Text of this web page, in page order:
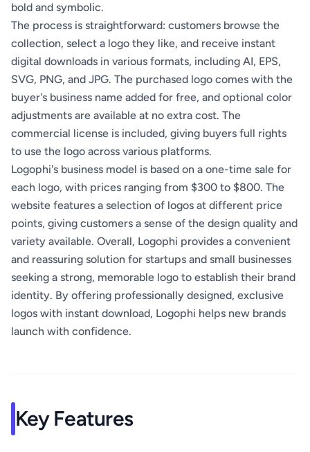
bold and symbolic.
The process is straightforward: customers browse the
collection, select a logo they like, and receive instant
digital downloads in various formats, including AI, EPS,
SVG, PNG, and JPG. The purchased logo comes with the
buyer's business name added for free, and optional color
adjustments are available at no extra cost. The
commercial license is included, giving buyers full rights
to use the logo across various platforms.
Logophi's business model is based on a one-time sale for
each logo, with prices ranging from $300 to $800. The
website features a selection of logos at different price
points, giving customers a sense of the design quality and
variety available. Overall, Logophi provides a convenient
and reassuring solution for startups and small businesses
seeking a strong, memorable logo to establish their brand
identity. By offering professionally designed, exclusive
logos with instant download, Logophi helps new brands
launch with confidence.
Key Features